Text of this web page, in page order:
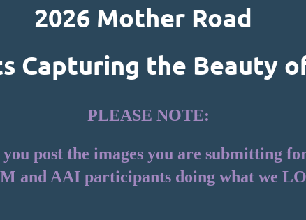
2026 Mother Road
Capturing the Beauty
PLEASE NOTE:
post the images you are submitting
and AAI participants doing what we